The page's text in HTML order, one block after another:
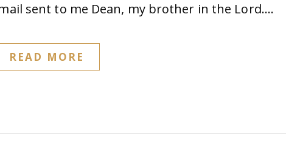
sent to me Dean, my brother in the Lord.…
READ MORE